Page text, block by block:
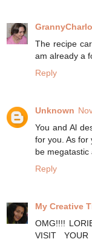
The recipe
am already a
Reply
Unknown
You and Al
for you. As for
be
Reply
My Creative
OMG!!!!
VISIT